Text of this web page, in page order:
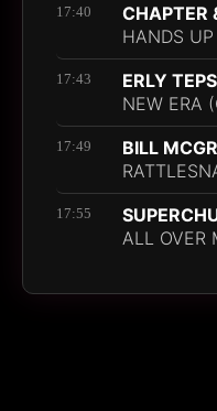
17:40
CHAPTER
HANDS
17:43
ERLY
NEW ERA
17:49
BILL
17:55
ALL OVER